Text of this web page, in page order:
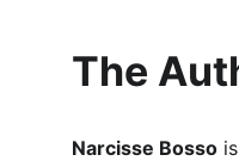
The
Narcisse Bosso